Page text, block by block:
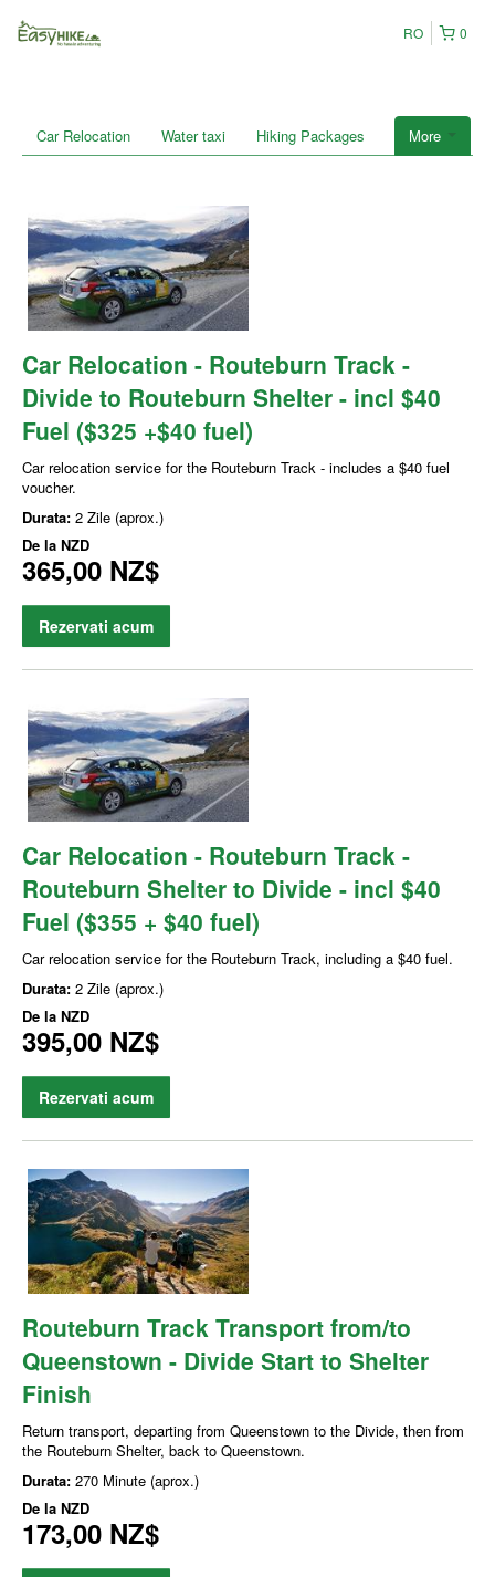
0
RO
More
Car Relocation Water taxi Hiking Packages
Car Relocation - Routeburn Track -
Divide to Routeburn Shelter - incl $40
Fuel ($325 +$40 fuel)
Car relocation service for the Routeburn Track - includes a $40 fuel
voucher.
Durata: 2 Zile (aprox.)
De la NZD
365,00 NZ$
Rezervati acum
Car Relocation - Routeburn Track -
Routeburn Shelter to Divide - incl $40
Fuel ($355 + $40 fuel)
Car relocation service for the Routeburn Track, including a $40 fuel.
Durata: 2 Zile (aprox.)
De la NZD
395,00 NZ$
Rezervati acum
Routeburn Track Transport from/to
Queenstown - Divide Start to Shelter
Finish
Return transport, departing from Queenstown to the Divide, then from
the Routeburn Shelter, back to Queenstown.
Durata: 270 Minute (aprox.)
De la NZD
173,00 NZ$